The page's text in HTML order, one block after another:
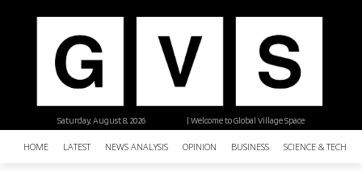
| Welcome to Global Village Space
Saturday, August 8, 2026
HOME LATEST NEWS ANALYSIS OPINION BUSINESS SCIENCE &